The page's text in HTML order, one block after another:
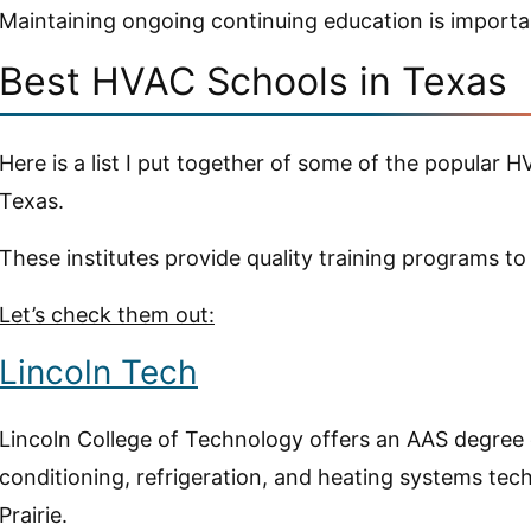
Maintaining ongoing continuing education is
Best HVAC Schools in Texas
Here is a list I put together of some of the popular
Texas.
These institutes provide quality training programs
Let’s check them out:
Lincoln Tech
Lincoln College of Technology offers an AAS
conditioning, refrigeration, and heating systems
Prairie.